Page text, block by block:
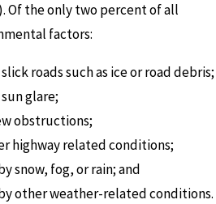
Of the only two percent of all
factors:
roads such as ice or road debris;
glare;
obstructions;
highway related conditions;
snow, fog, or rain; and
other weather-related conditions.